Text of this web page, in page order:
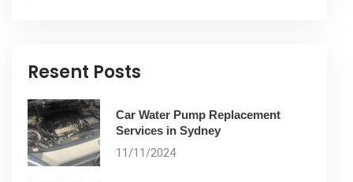
Resent Posts
Car Water Pump Replacement
Services in Sydney
11/11/2024